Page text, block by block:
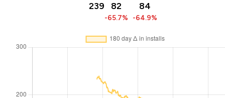
239 82
-65.7%
84
-64.9%